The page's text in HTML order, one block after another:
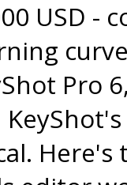
USD -
Pro